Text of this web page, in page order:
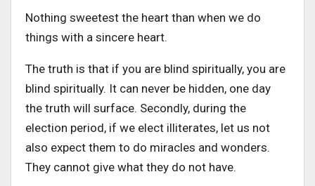
Nothing sweetest the heart than when we do
things with a sincere heart.
The truth is that if you are blind spiritually, you are
blind spiritually. It can never be hidden, one day
the truth will surface. Secondly, during the
election period, if we elect illiterates, let us not
also expect them to do miracles and wonders.
They cannot give what they do not have.